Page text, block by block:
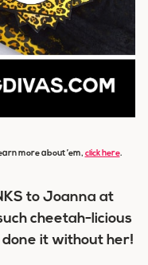
more about ’em, click here.
to Joanna at
cheetah-licious
it without her!